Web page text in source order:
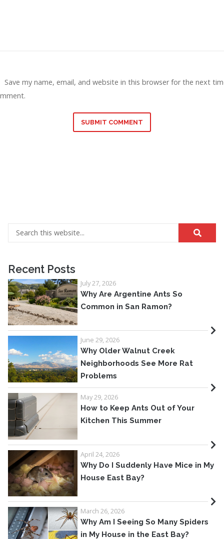
Save my name, email, and website in this browser for the next
SUBMIT COMMENT
Recent Posts
July 27, 2026
Why Are Argentine Ants So
Common in San Ramon?
June 29, 2026
Why Older Walnut Creek
Neighborhoods See More Rat
Problems
May 29, 2026
How to Keep Ants Out of Your
Kitchen This Summer
April 24, 2026
Why Do I Suddenly Have Mice in My
House East Bay?
March 26, 2026
Why Am I Seeing So Many Spiders
in My House in the East Bay?